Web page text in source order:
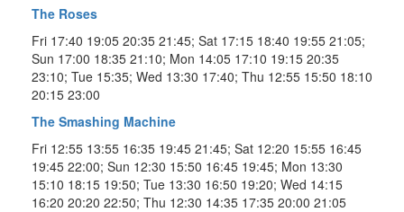
The Roses
Fri 17:40 19:05 20:35 21:45; Sat 17:15 18:40 19:55 21:05;
Sun 17:00 18:35 21:10; Mon 14:05 17:10 19:15 20:35
23:10; Tue 15:35; Wed 13:30 17:40; Thu 12:55 15:50 18:10
20:15 23:00
The Smashing Machine
Fri 12:55 13:55 16:35 19:45 21:45; Sat 12:20 15:55 16:45
19:45 22:00; Sun 12:30 15:50 16:45 19:45; Mon 13:30
15:10 18:15 19:50; Tue 13:30 16:50 19:20; Wed 14:15
16:20 20:20 22:50; Thu 12:30 14:35 17:35 20:00 21:05